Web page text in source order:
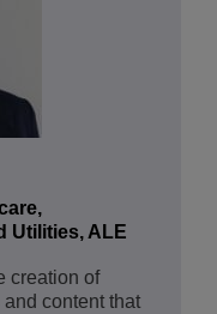
Utilities, ALE
creation of
content that